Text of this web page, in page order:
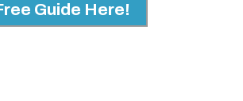
Guide Here!